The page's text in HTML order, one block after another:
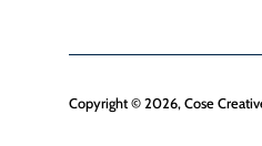
Copyright © 2026, Cose